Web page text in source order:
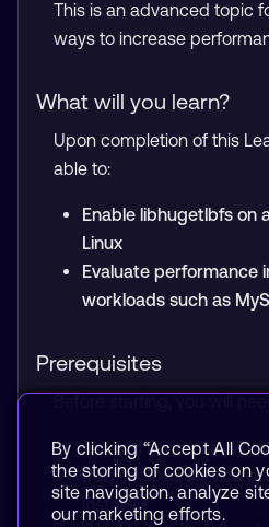
This is an advanced topic
ways to increase
What will you learn?
Upon completion of this
able to:
Enable libhugetlbfs on
Linux
Evaluate performance
workloads such as
Prerequisites
An Arm server or
from a cloud service
installed
By clicking “Accept All
the storing of cookies on
site navigation, analyze
our marketing efforts.